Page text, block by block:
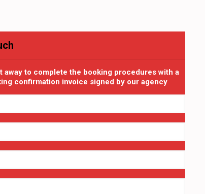
to complete the booking procedures with a
confirmation invoice signed by our agency